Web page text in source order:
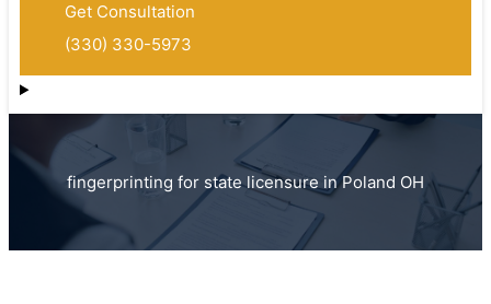
Get Consultation
(330) 330-5973
fingerprinting for state licensure in Poland OH